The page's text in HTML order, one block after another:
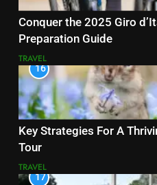
Conquer the 2025 Giro
Preparation Guide
TRAVEL
16
Key Strategies For A
Tour
TRAVEL
17